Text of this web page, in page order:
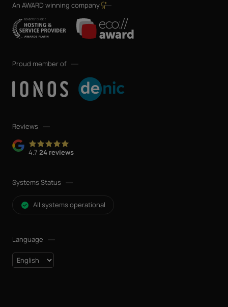
An AWARD winning company
Proud member of
Reviews
4.7 24 reviews
Systems Status
All systems operational
Language